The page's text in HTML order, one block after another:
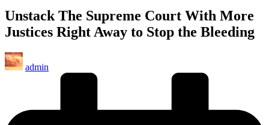
Unstack The Supreme Court With More
Justices Right Away to Stop the Bleeding
Posted
by
admin